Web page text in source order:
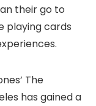
their go to
playing cards
The
has gained a